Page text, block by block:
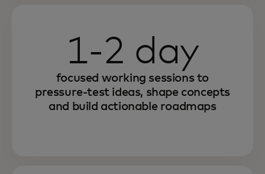
1-2 day
focused working sessions to
pressure-test ideas, shape concepts
and build actionable roadmaps